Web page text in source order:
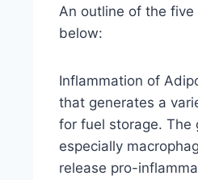
An outline of the
below:
Inflammation of
that generates a
for fuel storage. The
especially
release pro-